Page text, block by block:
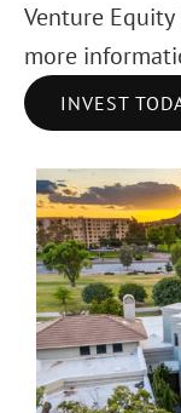
Venture
more
INVEST